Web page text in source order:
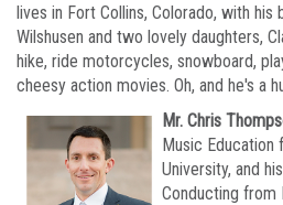
lives in Fort Collins, Colorado, with his
Wilshusen and two lovely daughters,
hike, ride motorcycles, snowboard,
cheesy action movies. Oh, and he's a
Mr. Chris
Music Education
University, and
Conducting from